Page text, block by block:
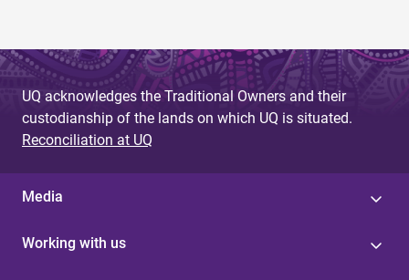
UQ acknowledges the Traditional Owners and their
custodianship of the lands on which UQ is situated.
Reconciliation at UQ
Media
Working with us